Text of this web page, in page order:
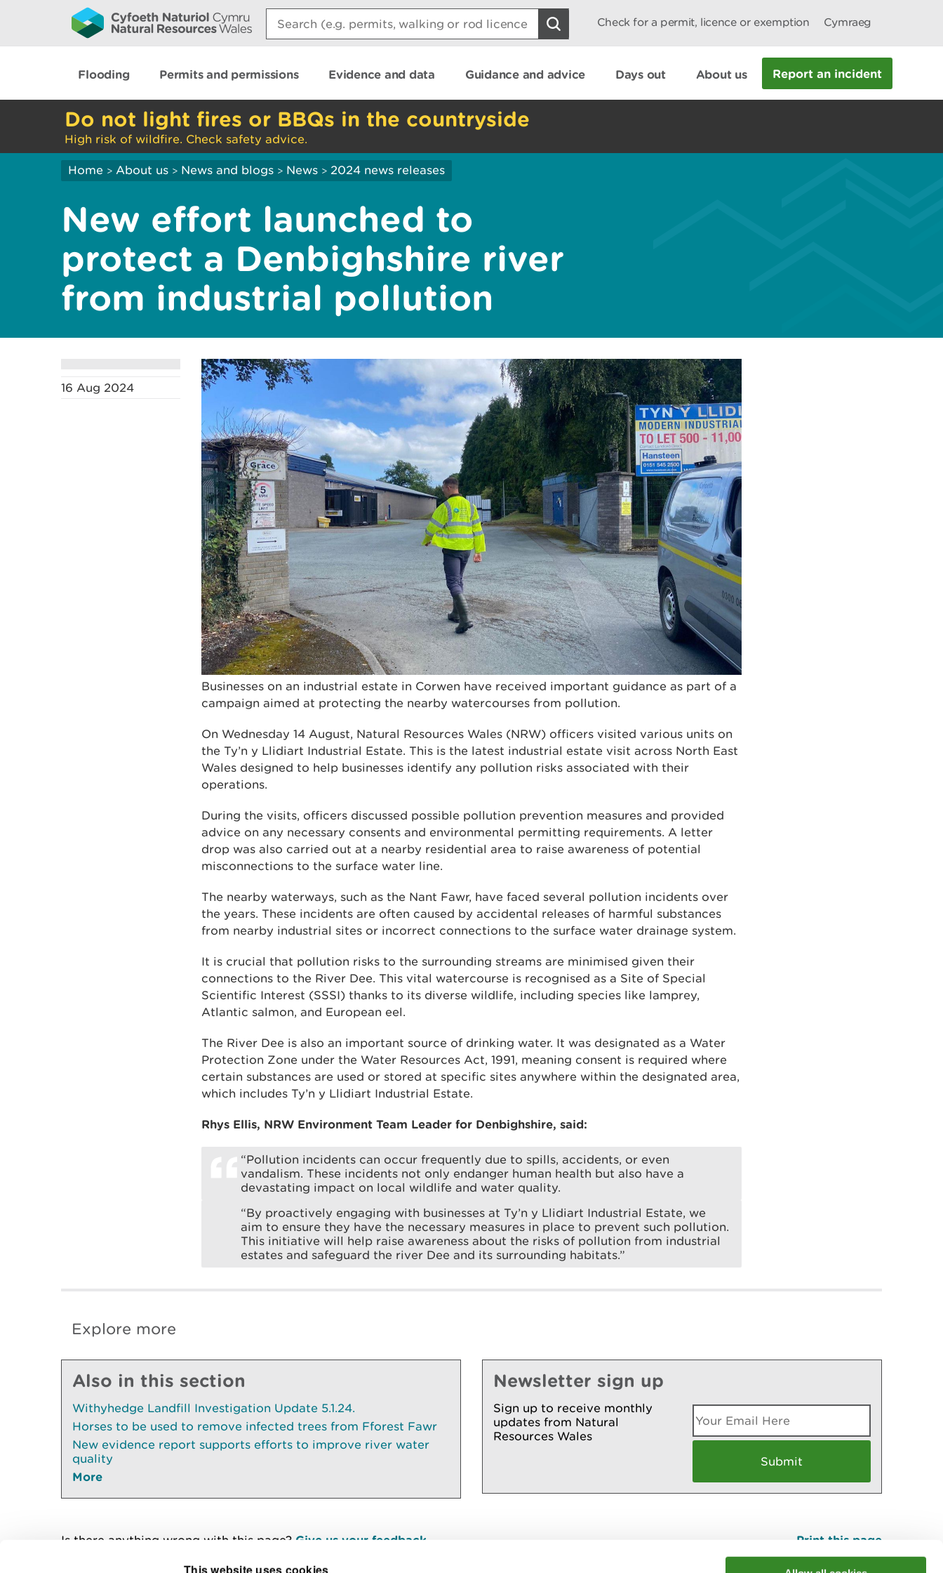
This website uses cookies
Search:
Check for a permit, licence or exemption Cymraeg
Flooding Permits and permissions Evidence and data Guidance and advice Days out About us Report an incident
Do not light fires or BBQs in the countryside
High risk of wildfire. Check safety advice.
Home > About us > News and blogs > News > 2024 news releases
New effort launched to
protect a Denbighshire river
from industrial pollution
16 Aug 2024
Businesses on an industrial estate in Corwen have received important guidance as part of a
campaign aimed at protecting the nearby watercourses from pollution.
On Wednesday 14 August, Natural Resources Wales (NRW) officers visited various units on
the Ty’n y Llidiart Industrial Estate. This is the latest industrial estate visit across North East
Wales designed to help businesses identify any pollution risks associated with their
operations.
During the visits, officers discussed possible pollution prevention measures and provided
advice on any necessary consents and environmental permitting requirements. A letter
drop was also carried out at a nearby residential area to raise awareness of potential
misconnections to the surface water line.
The nearby waterways, such as the Nant Fawr, have faced several pollution incidents over
the years. These incidents are often caused by accidental releases of harmful substances
from nearby industrial sites or incorrect connections to the surface water drainage system.
It is crucial that pollution risks to the surrounding streams are minimised given their
connections to the River Dee. This vital watercourse is recognised as a Site of Special
Scientific Interest (SSSI) thanks to its diverse wildlife, including species like lamprey,
Atlantic salmon, and European eel.
The River Dee is also an important source of drinking water. It was designated as a Water
Protection Zone under the Water Resources Act, 1991, meaning consent is required where
certain substances are used or stored at specific sites anywhere within the designated area,
which includes Ty’n y Llidiart Industrial Estate.
Rhys Ellis, NRW Environment Team Leader for Denbighshire, said:
“Pollution incidents can occur frequently due to spills, accidents, or even
vandalism. These incidents not only endanger human health but also have a
devastating impact on local wildlife and water quality.
“By proactively engaging with businesses at Ty’n y Llidiart Industrial Estate, we
aim to ensure they have the necessary measures in place to prevent such pollution.
This initiative will help raise awareness about the risks of pollution from industrial
estates and safeguard the river Dee and its surrounding habitats.”
Explore more
Also in this section
Withyhedge Landfill Investigation Update 5.1.24.
Horses to be used to remove infected trees from Fforest Fawr
New evidence report supports efforts to improve river water
quality
More
Newsletter sign up
Sign up to receive monthly
updates from Natural
Resources Wales
Is there anything wrong with this page? Give us your feedback Print this page